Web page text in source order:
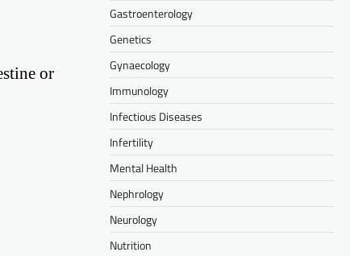
or
Gastroenterology
Genetics
Gynaecology
Immunology
Infectious Diseases
Infertility
Mental Health
Nephrology
Neurology
Nutrition